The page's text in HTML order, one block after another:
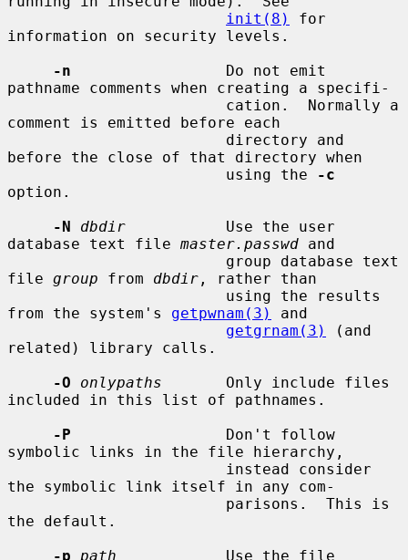
init(8)
for
information on security levels.
-n
                 Do not emit
pathname comments when creating a specifi-
comment is emitted before each
before the close of that directory when
                        using the
-c
option.
-N
dbdir
           Use the user
database text file master.passwd and
file group from dbdir , rather than
from the system's getpwnam(3)
and
getgrnam(3)
(and
related) library calls.
-O
onlypaths
       Only include files
included in this list of pathnames.
-P
                 Don't follow
symbolic links in the file hierarchy,
the symbolic link itself in any com-
the default.
-p path
            Use the file